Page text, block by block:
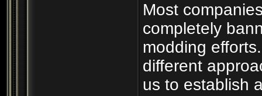
Most
completely
modding
different
us to establish